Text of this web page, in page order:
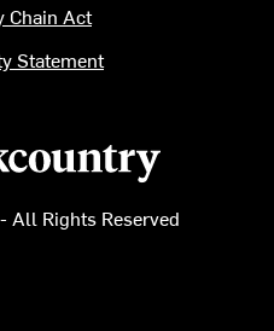
All Rights Reserved
Chain Act
Statement